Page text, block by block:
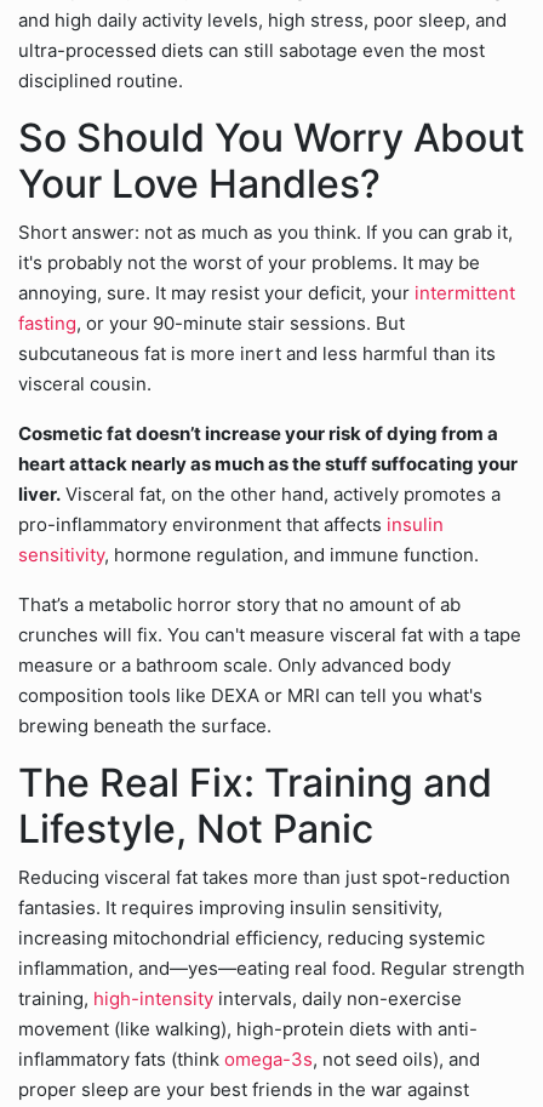
and high daily activity levels, high stress, poor sleep, and
ultra-processed diets can still sabotage even the most
disciplined routine.
So Should You Worry About
Your Love Handles?
Short answer: not as much as you think. If you can grab it,
it's probably not the worst of your problems. It may be
annoying, sure. It may resist your deficit, your intermittent
fasting, or your 90-minute stair sessions. But
subcutaneous fat is more inert and less harmful than its
visceral cousin.
Cosmetic fat doesn’t increase your risk of dying from a
heart attack nearly as much as the stuff suffocating your
liver. Visceral fat, on the other hand, actively promotes a
pro-inflammatory environment that affects insulin
sensitivity, hormone regulation, and immune function.
That’s a metabolic horror story that no amount of ab
crunches will fix. You can't measure visceral fat with a tape
measure or a bathroom scale. Only advanced body
composition tools like DEXA or MRI can tell you what's
brewing beneath the surface.
The Real Fix: Training and
Lifestyle, Not Panic
Reducing visceral fat takes more than just spot-reduction
fantasies. It requires improving insulin sensitivity,
increasing mitochondrial efficiency, reducing systemic
inflammation, and—yes—eating real food. Regular strength
training, high-intensity intervals, daily non-exercise
movement (like walking), high-protein diets with anti-
inflammatory fats (think omega-3s, not seed oils), and
proper sleep are your best friends in the war against